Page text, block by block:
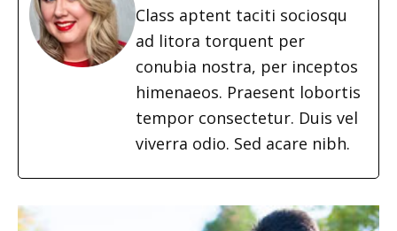
Class aptent taciti sociosqu
ad litora torquent per
conubia nostra, per inceptos
himenaeos. Praesent lobortis
tempor consectetur. Duis vel
viverra odio. Sed acare nibh.